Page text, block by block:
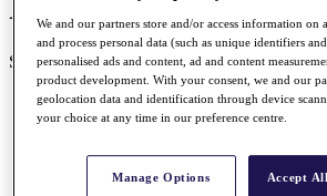
SEASON COMPLETE 25/25
FEBRUARY
We and our partners store and/or access information on
and process personal data (such as unique identifiers
personalised ads and content, ad and content
product development. With your consent, we and our
geolocation data and identification through device
your choice at any time in our preference centre.
Manage Options Accept